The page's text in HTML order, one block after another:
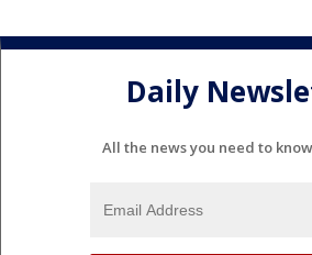
Daily
All the news you need to